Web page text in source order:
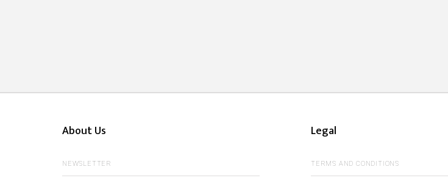
About Us
NEWSLETTER
Legal
TERMS AND CONDITIONS